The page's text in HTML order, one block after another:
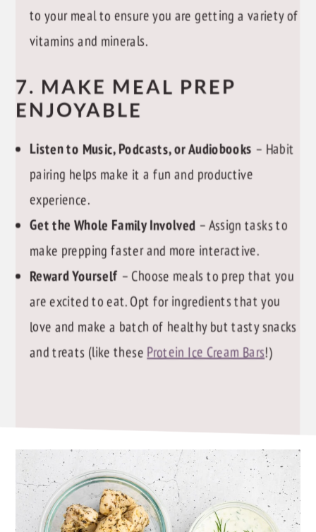
to your meal to ensure you are getting a variety of
vitamins and minerals.
7. MAKE MEAL PREP
ENJOYABLE
Listen to Music, Podcasts, or Audiobooks – Habit
pairing helps make it a fun and productive
experience.
Get the Whole Family Involved – Assign tasks to
make prepping faster and more interactive.
Reward Yourself – Choose meals to prep that you
are excited to eat. Opt for ingredients that you
love and make a batch of healthy but tasty snacks
and treats (like these Protein Ice Cream Bars!)